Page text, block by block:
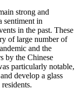
strong and
sentiment in
in the past. These
of large number of
and the
by the Chinese
particularly notable,
develop a glass